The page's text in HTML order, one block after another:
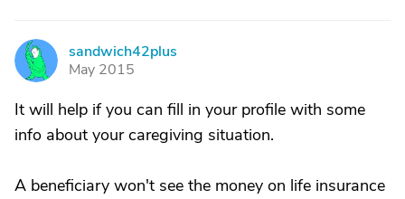
S
sandwich42plus
May 2015
It will help if you can fill in your profile with some
info about your caregiving situation.
A beneficiary won't see the money on life insurance